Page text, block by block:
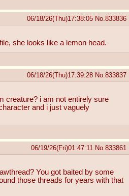
06/18/26(Thu)17:38:05 No. 833836
she looks like a lemon head.
06/18/26(Thu)17:39:28 No. 833837
creature? i am not entirely sure
and i just vaguely
06/19/26(Fri)01:47:11 No. 833861
You got baited by some
those threads for years with that